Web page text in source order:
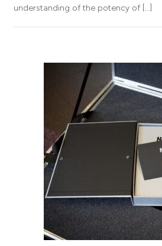
understanding of the potency of […]